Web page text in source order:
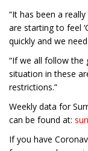
“It has been a
are starting to feel
quickly and we
“If we all follow the
situation in these
restrictions.”
Weekly data for
can be found at:
If you have